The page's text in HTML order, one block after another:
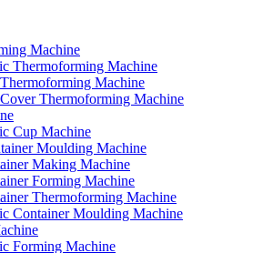
Machine
Thermoforming Machine
Machine
Thermoforming Machine
Cup Machine
Moulding Machine
Making Machine
Forming Machine
Thermoforming Machine
Container Moulding Machine
Forming Machine